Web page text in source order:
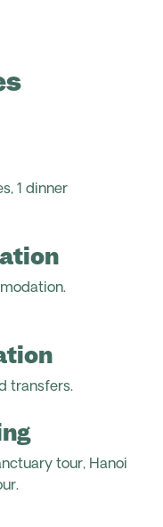
1 dinner
transfers.
tour, Hanoi